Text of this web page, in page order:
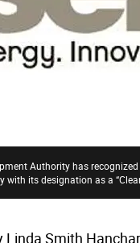
Authority has
its designation as a
Linda Smith